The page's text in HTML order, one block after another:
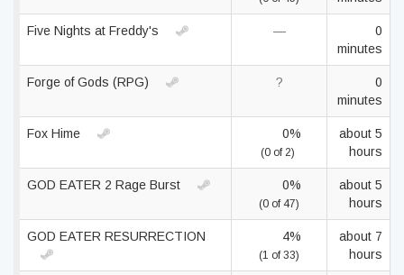
Five Nights at Freddy's —
0
minutes
Forge of Gods (RPG) ?
0
minutes
Fox Hime 0%
(0 of 2)
about 5
hours
GOD EATER 2 Rage Burst 0%
(0 of 47)
about 5
hours
GOD EATER RESURRECTION 4%
(1 of 33)
about 7
hours